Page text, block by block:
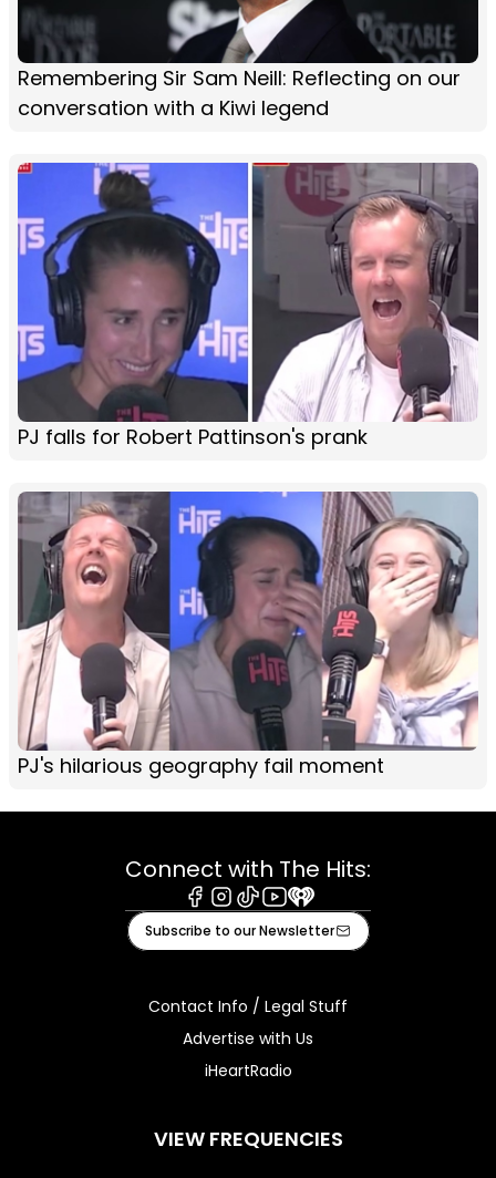
Remembering Sir Sam Neill: Reflecting on our
conversation with a Kiwi legend
PJ falls for Robert Pattinson's prank
PJ's hilarious geography fail moment
Connect with The Hits:
Facebook
Instagram
TiktokYoutube
iHeart
Subscribe to our Newsletter
Contact Info / Legal Stuff
Advertise with Us
iHeartRadio
VIEW FREQUENCIES